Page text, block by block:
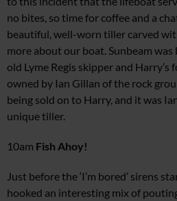
no bites, so time for coffee and a
beautiful, well-worn tiller carved
more about our boat. Sunbeam was
old Lyme Regis skipper and Harry’s
owned by Ian Gillan of the rock
being sold on to Harry, and it was
unique tiller.
10am Fish Ahoy!
Just before the ‘I’m bored’ sirens
hooked an interesting mix of